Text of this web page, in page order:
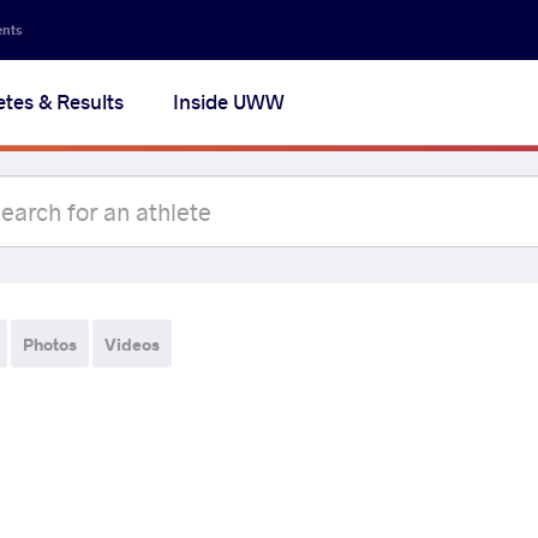
& Results Inside UWW
Photos Videos